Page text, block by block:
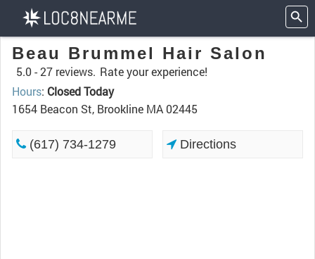
Beau Brummel Hair Salon
5.0 -27 reviews. Rate your experience!
Hours: Closed Today
1654 Beacon St, Brookline MA 02445
(617) 734-1279 Directions